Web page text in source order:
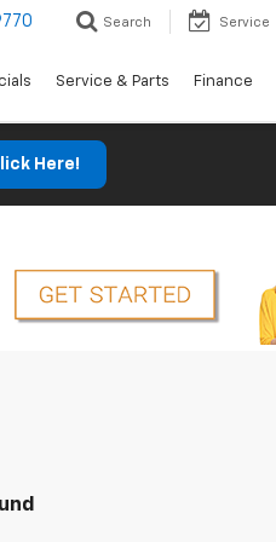
Search Service
Service & Parts Finance
Here!